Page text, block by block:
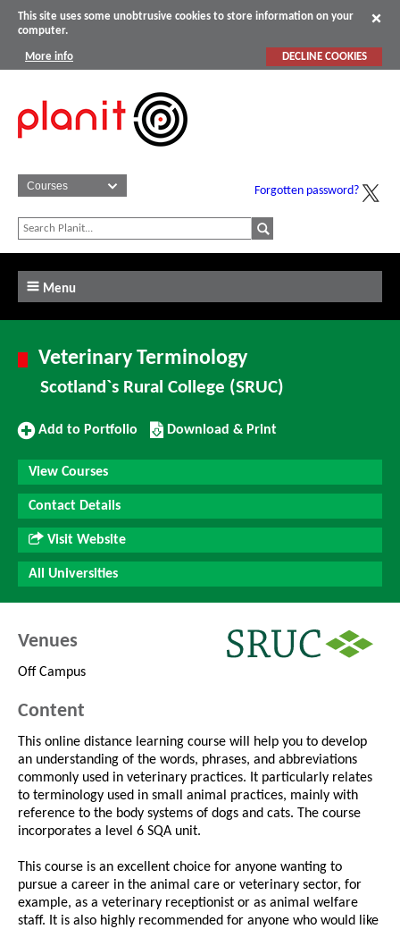
This site uses some unobtrusive cookies to store information on your
computer.
More info DECLINE COOKIES
Forgotten password?
Menu
Veterinary Terminology
Scotland`s Rural College (SRUC)
Add
Portfolio
Add to Portfolio
Download/Print
this
Course
Download & Print
View Courses
Contact Details
Visit Website
All Universities
Venues
Off Campus
Content
This online distance learning course will help you to develop
an understanding of the words, phrases, and abbreviations
commonly used in veterinary practices. It particularly relates
to terminology used in small animal practices, mainly with
reference to the body systems of dogs and cats. The course
incorporates a level 6 SQA unit.
This course is an excellent choice for anyone wanting to
pursue a career in the animal care or veterinary sector, for
example, as a veterinary receptionist or as animal welfare
staff. It is also highly recommended for anyone who would like